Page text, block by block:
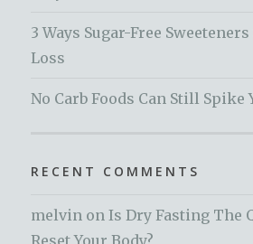
3 Ways Sugar-Free
Loss
No Carb Foods Can Still Spike
RECENT COMMENTS
melvin onIs Dry Fasting The
Reset Your Body?